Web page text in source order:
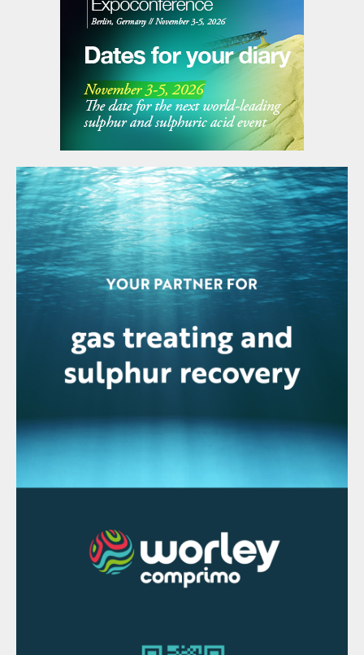
Director of Pupuk Indonesia Rahmad Pribadi, with
Petronas Chemicals Group providing a co-chair. The
chairmanship will rotate annually between the
association’s members.